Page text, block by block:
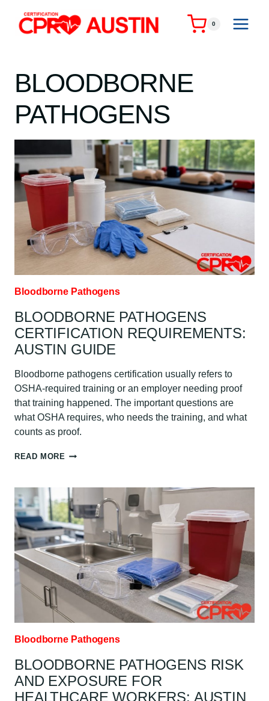
content
0
BLOODBORNE
PATHOGENS
Bloodborne Pathogens
BLOODBORNE PATHOGENS
CERTIFICATION REQUIREMENTS:
AUSTIN GUIDE
Bloodborne pathogens certification usually refers to
OSHA-required training or an employer needing proof
that training happened. The important questions are
what OSHA requires, who needs the training, and what
counts as proof.
READ MORE BLOODBORNE
REQUIREMENTS:
AUSTIN
GUIDE
Bloodborne Pathogens
BLOODBORNE PATHOGENS RISK
AND EXPOSURE FOR
HEALTHCARE WORKERS: AUSTIN